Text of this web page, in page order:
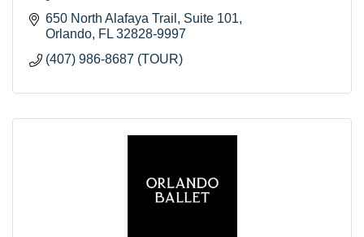
650 North Alafaya Trail
Suite 101
Orlando FL 32828-9997
(407) 986-8687 (TOUR)